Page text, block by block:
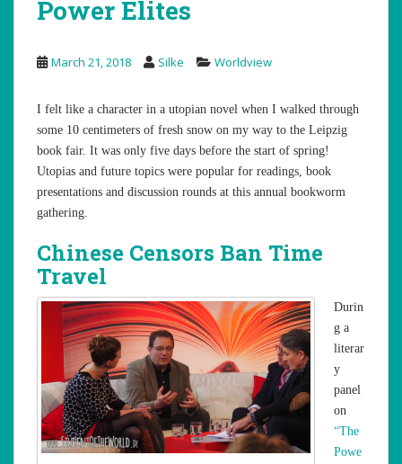
Power Elites
March 21, 2018 Silke Worldview
I felt like a character in a utopian novel when I walked through
some 10 centimeters of fresh snow on my way to the Leipzig
book fair. It was only five days before the start of spring!
Utopias and future topics were popular for readings, book
presentations and discussion rounds at this annual bookworm
gathering.
Chinese Censors Ban Time
Travel
Durin
g a
literar
y
panel
on
“The
Powe